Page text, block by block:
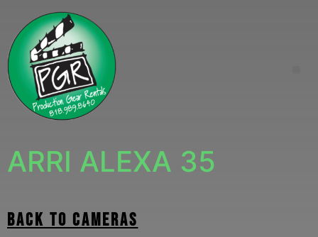
ARRI ALEXA 35
back to cameras